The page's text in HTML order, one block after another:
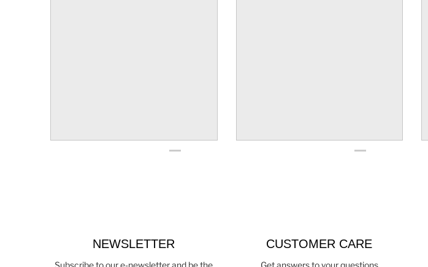
NEWSLETTER
Subscribe to our e-newsletter and be the
CUSTOMER CARE
Get answers to your questions